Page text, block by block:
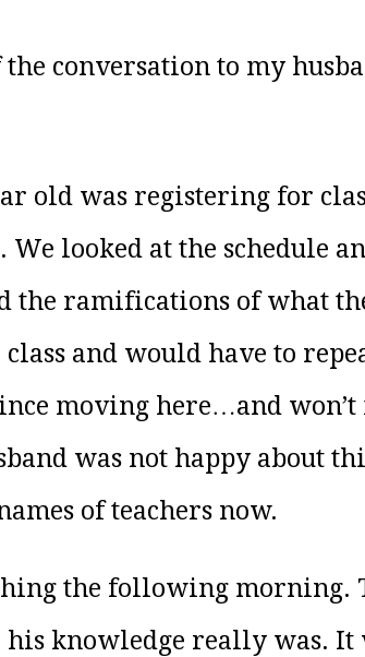
conversation to my
old was registering for
looked at the schedule
ramifications of what
and would have to
moving here…and
was not happy about
of teachers now.
the following morning.
knowledge really was. It